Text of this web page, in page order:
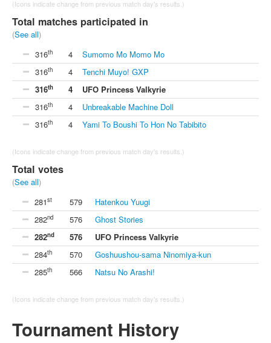
(Icons indicate change from previous match day's results.)
Total matches participated in
(See all)
316th 4
Sumomo Mo Momo Mo
316th 4
Tenchi Muyo! GXP
316th 4
UFO Princess Valkyrie
316th 4
Unbreakable Machine Doll
316th 4 Yami To Boushi To Hon No Tabibito
(Icons indicate change from previous match day's results.)
Total votes
(See all)
281st 579
Hatenkou Yuugi
282nd 576
Ghost Stories
282nd 576
UFO Princess Valkyrie
284th 570
Goshuushou-sama Ninomiya-kun
285th 566 Natsu No Arashi!
(Icons indicate change from previous match day's results.)
Tournament History